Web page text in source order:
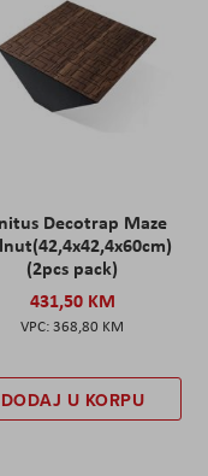
Decotrap Maze
(2pcs pack)
431,50 KM
368,80 KM
DODAJ U KORPU